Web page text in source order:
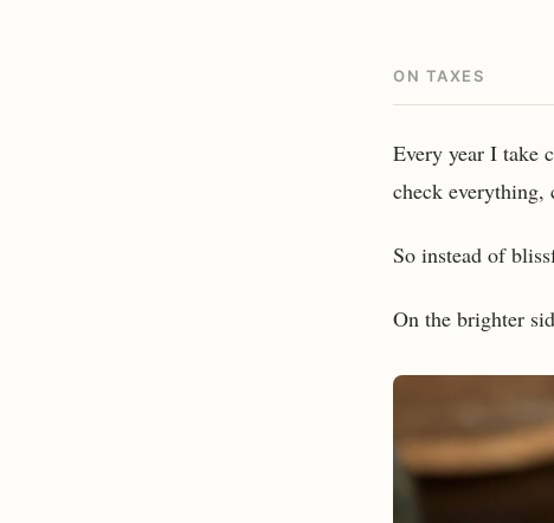
ON TAXES
Every year I take
check everything,
So instead of
On the brighter